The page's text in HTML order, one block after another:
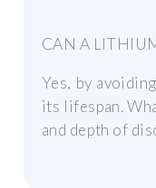
CAN A
Yes, by
its lifespan.
and depth of